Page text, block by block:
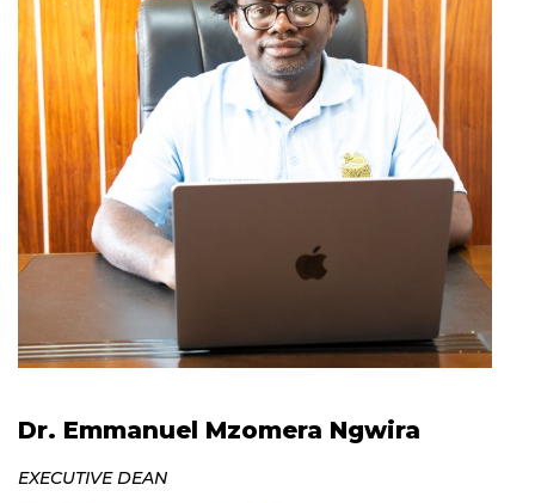
Dr. Emmanuel Mzomera Ngwira
EXECUTIVE DEAN